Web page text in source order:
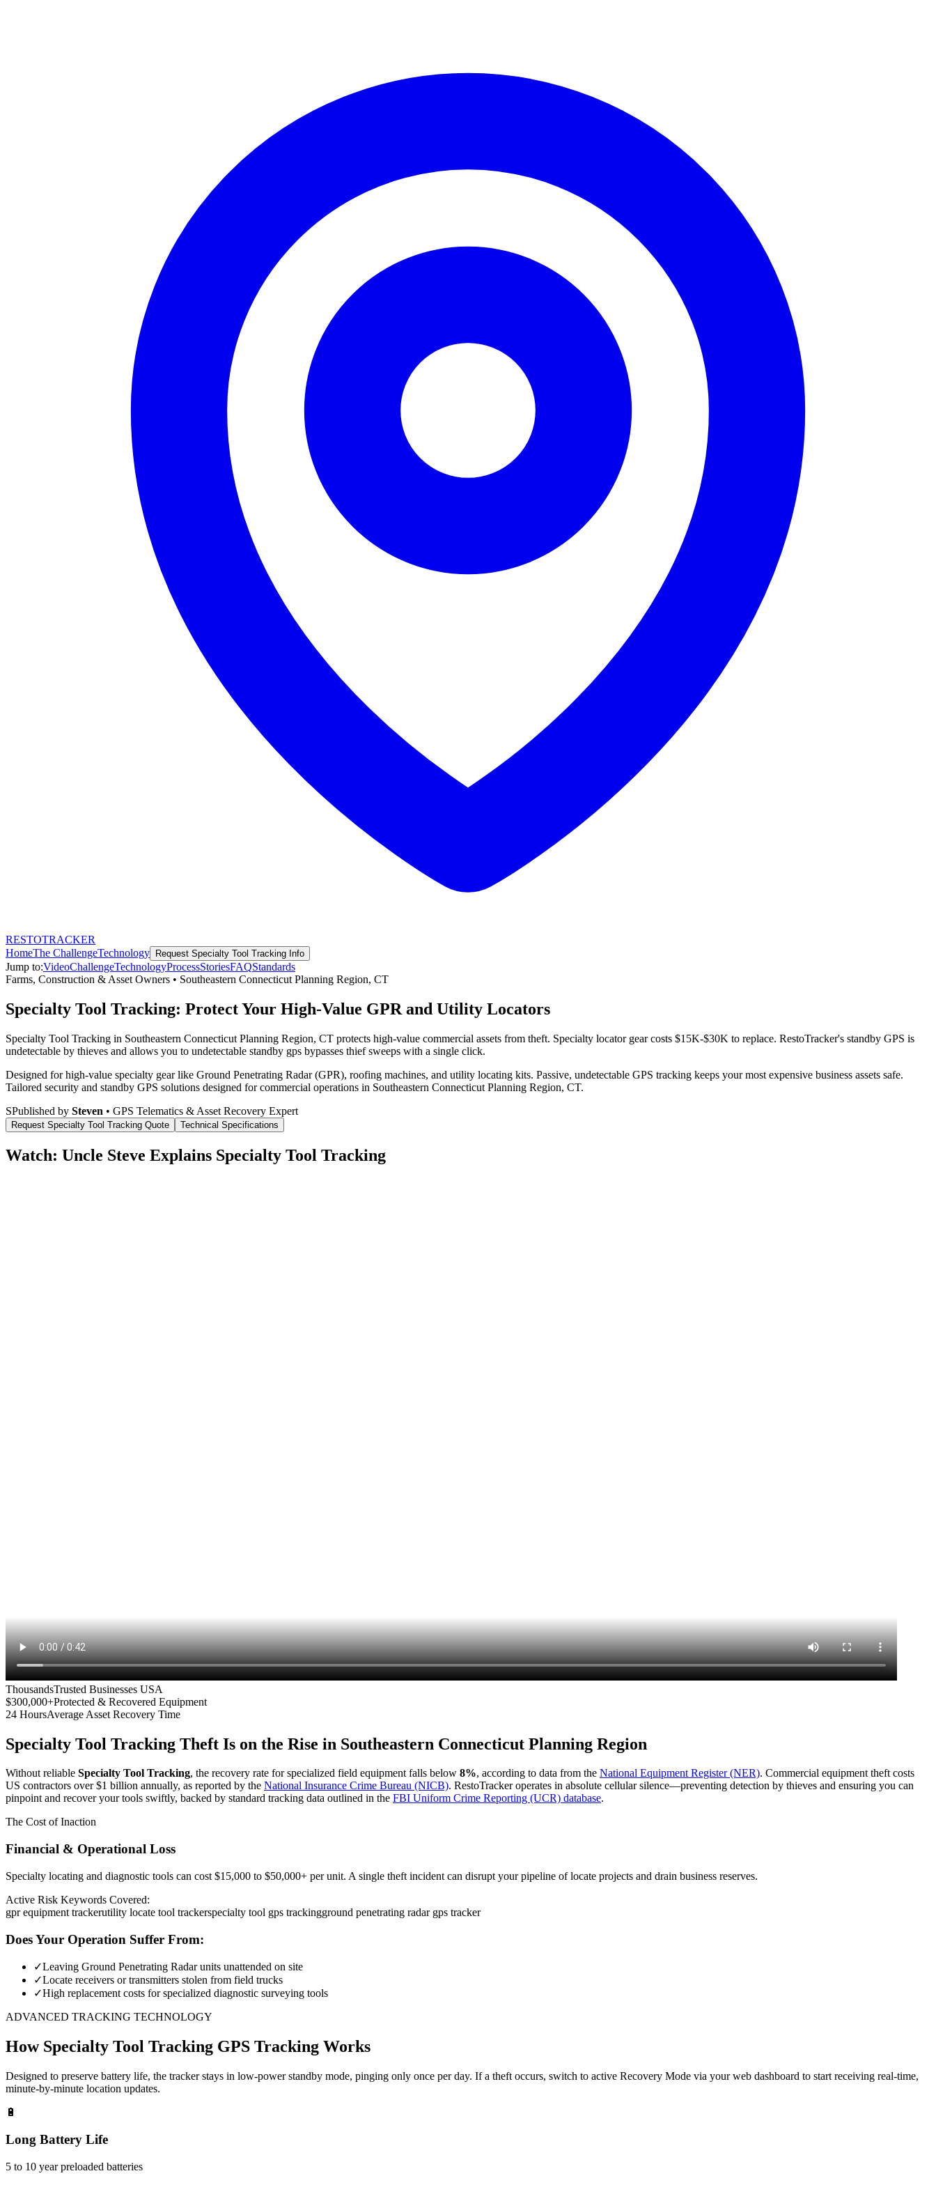
RESTOTRACKER
HomeThe ChallengeTechnology Request Specialty Tool Tracking Info
Jump to:VideoChallengeTechnologyProcessStoriesFAQStandards
Farms, Construction & Asset Owners • Southeastern Connecticut Planning Region, CT
Specialty Tool Tracking: Protect Your High-Value GPR and Utility Locators
Specialty Tool Tracking in Southeastern Connecticut Planning Region, CT protects high-value commercial assets from theft. Specialty locator gear costs $15K-$30K to replace. RestoTracker's standby GPS is
undetectable by thieves and allows you to undetectable standby gps bypasses thief sweeps with a single click.
Designed for high-value specialty gear like Ground Penetrating Radar (GPR), roofing machines, and utility locating kits. Passive, undetectable GPS tracking keeps your most expensive business assets safe.
Tailored security and standby GPS solutions designed for commercial operations in Southeastern Connecticut Planning Region, CT.
SPublished by Steven • GPS Telematics & Asset Recovery Expert
Request Specialty Tool Tracking Quote Technical Specifications
Watch: Uncle Steve Explains Specialty Tool Tracking
ThousandsTrusted Businesses USA
$300,000+Protected & Recovered Equipment
24 HoursAverage Asset Recovery Time
Specialty Tool Tracking Theft Is on the Rise in Southeastern Connecticut Planning Region
Without reliable Specialty Tool Tracking, the recovery rate for specialized field equipment falls below 8%, according to data from the National Equipment Register (NER). Commercial equipment theft costs
US contractors over $1 billion annually, as reported by the National Insurance Crime Bureau (NICB). RestoTracker operates in absolute cellular silence—preventing detection by thieves and ensuring you can
pinpoint and recover your tools swiftly, backed by standard tracking data outlined in the FBI Uniform Crime Reporting (UCR) database.
The Cost of Inaction
Financial & Operational Loss
Specialty locating and diagnostic tools can cost $15,000 to $50,000+ per unit. A single theft incident can disrupt your pipeline of locate projects and drain business reserves.
Active Risk Keywords Covered:
gpr equipment trackerutility locate tool trackerspecialty tool gps trackingground penetrating radar gps tracker
Does Your Operation Suffer From:
✓Leaving Ground Penetrating Radar units unattended on site
✓Locate receivers or transmitters stolen from field trucks
✓High replacement costs for specialized diagnostic surveying tools
ADVANCED TRACKING TECHNOLOGY
How Specialty Tool Tracking GPS Tracking Works
Designed to preserve battery life, the tracker stays in low-power standby mode, pinging only once per day. If a theft occurs, switch to active Recovery Mode via your web dashboard to start receiving real-time,
minute-by-minute location updates.
🔋
Long Battery Life
5 to 10 year preloaded batteries